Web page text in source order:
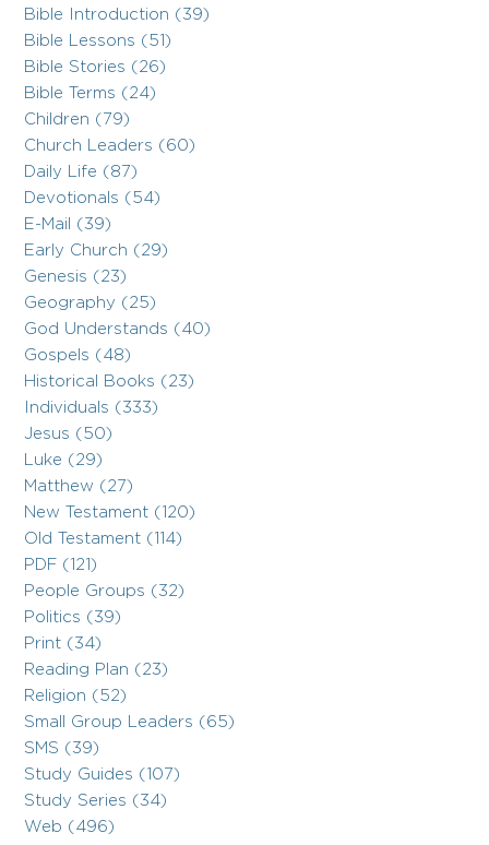
Bible Introduction (39)
Bible Lessons (51)
Bible Stories (26)
Bible Terms (24)
Children (79)
Church Leaders (60)
Daily Life (87)
Devotionals (54)
E-Mail (39)
Early Church (29)
Genesis (23)
Geography (25)
God Understands (40)
Gospels (48)
Historical Books (23)
Individuals (333)
Jesus (50)
Luke (29)
Matthew (27)
New Testament (120)
Old Testament (114)
PDF (121)
People Groups (32)
Politics (39)
Print (34)
Reading Plan (23)
Religion (52)
Small Group Leaders (65)
SMS (39)
Study Guides (107)
Study Series (34)
Web (496)